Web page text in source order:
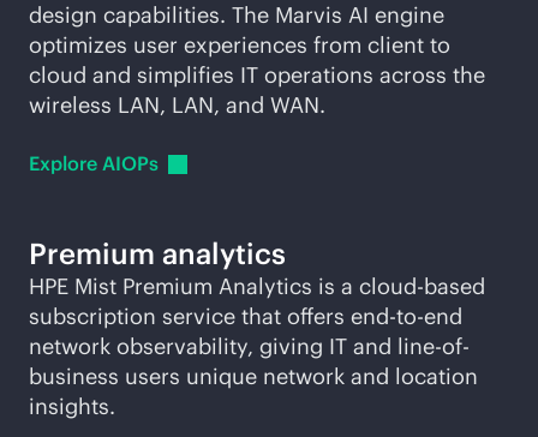
design capabilities. The Marvis AI engine
optimizes user experiences from client to
cloud and simplifies IT operations across the
wireless LAN, LAN, and WAN.
Explore AIOPs
Premium analytics
HPE Mist Premium Analytics is a cloud-based
subscription service that offers end-to-end
network observability, giving IT and line-of-
business users unique network and location
insights.